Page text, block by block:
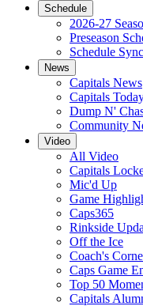
Schedule
2026-27
Preseason
Schedule
News
Capitals News
Capitals
Dump N'
Community
Video
All Video
Capitals
Mic'd Up
Game
Caps365
Rinkside
Off the Ice
Coach's
Caps Game
Top 50
Capitals